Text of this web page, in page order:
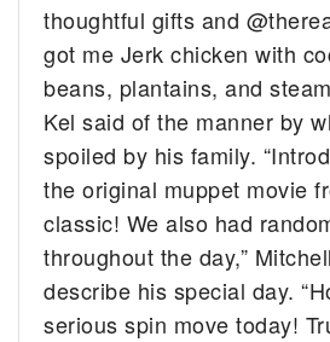
thoughtful gifts and
got me Jerk chicken with
beans, plantains, and
Kel said of the manner by
spoiled by his family.
the original muppet movie
classic! We also had
throughout the day,”
describe his special day.
serious spin move today!